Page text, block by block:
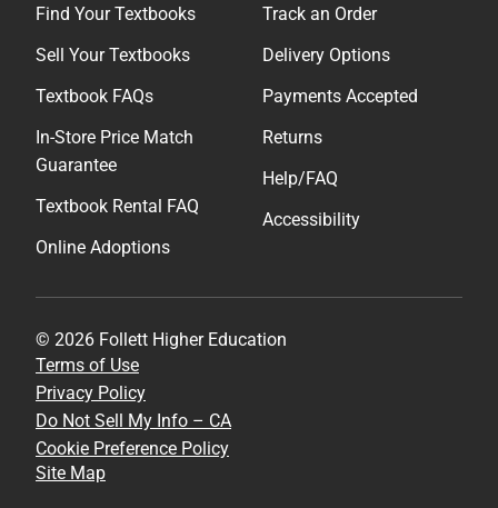
Find Your Textbooks
Sell Your Textbooks
Textbook FAQs
In-Store Price Match
Guarantee
Textbook Rental FAQ
Online Adoptions
Track an Order
Delivery Options
Payments Accepted
Returns
Help/FAQ
Accessibility
© 2026 Follett Higher Education
Terms of Use
Privacy Policy
Do Not Sell My Info – CA
Cookie Preference Policy
Site Map